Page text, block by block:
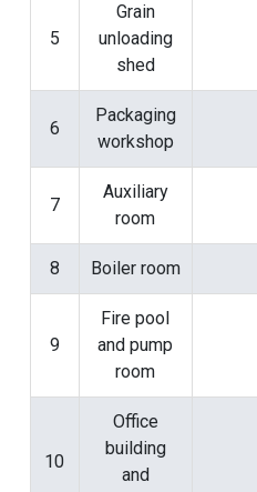
5
Grain
unloading
shed
6
Packaging
workshop
7
Auxiliary
room
8 Boiler room
9
Fire pool
and pump
room
10
Office
building
and